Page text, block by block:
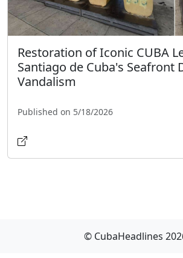
Restoration of Iconic CUBA
Santiago de Cuba's Seafront
Vandalism
Published on 5/18/2026
© CubaHeadlines